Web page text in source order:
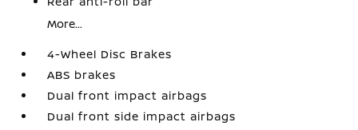
More...
4-Wheel Disc Brakes
ABS brakes
Dual front impact airbags
Dual front side impact airbags